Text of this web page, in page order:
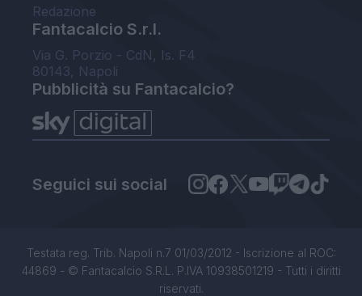
Redazione
Fantacalcio S.r.l.
Via G. Porzio - CdN, Is. F4
80143, Napoli
Pubblicità su Fantacalcio?
Seguici sui social
Testata reg. Trib. Napoli n.7 01/03/2012 - Iscrizione al ROC:
44869 - © Fantacalcio S.R.L. P.IVA 10938501219 - Tutti i diritti
riservati.